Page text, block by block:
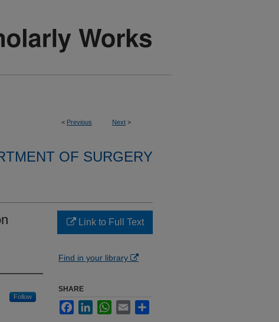
< Previous Next >
OF SURGERY
Follow
Link to Full Text
Find in your library
SHARE
FacebookLinkedInWhatsApp
Email